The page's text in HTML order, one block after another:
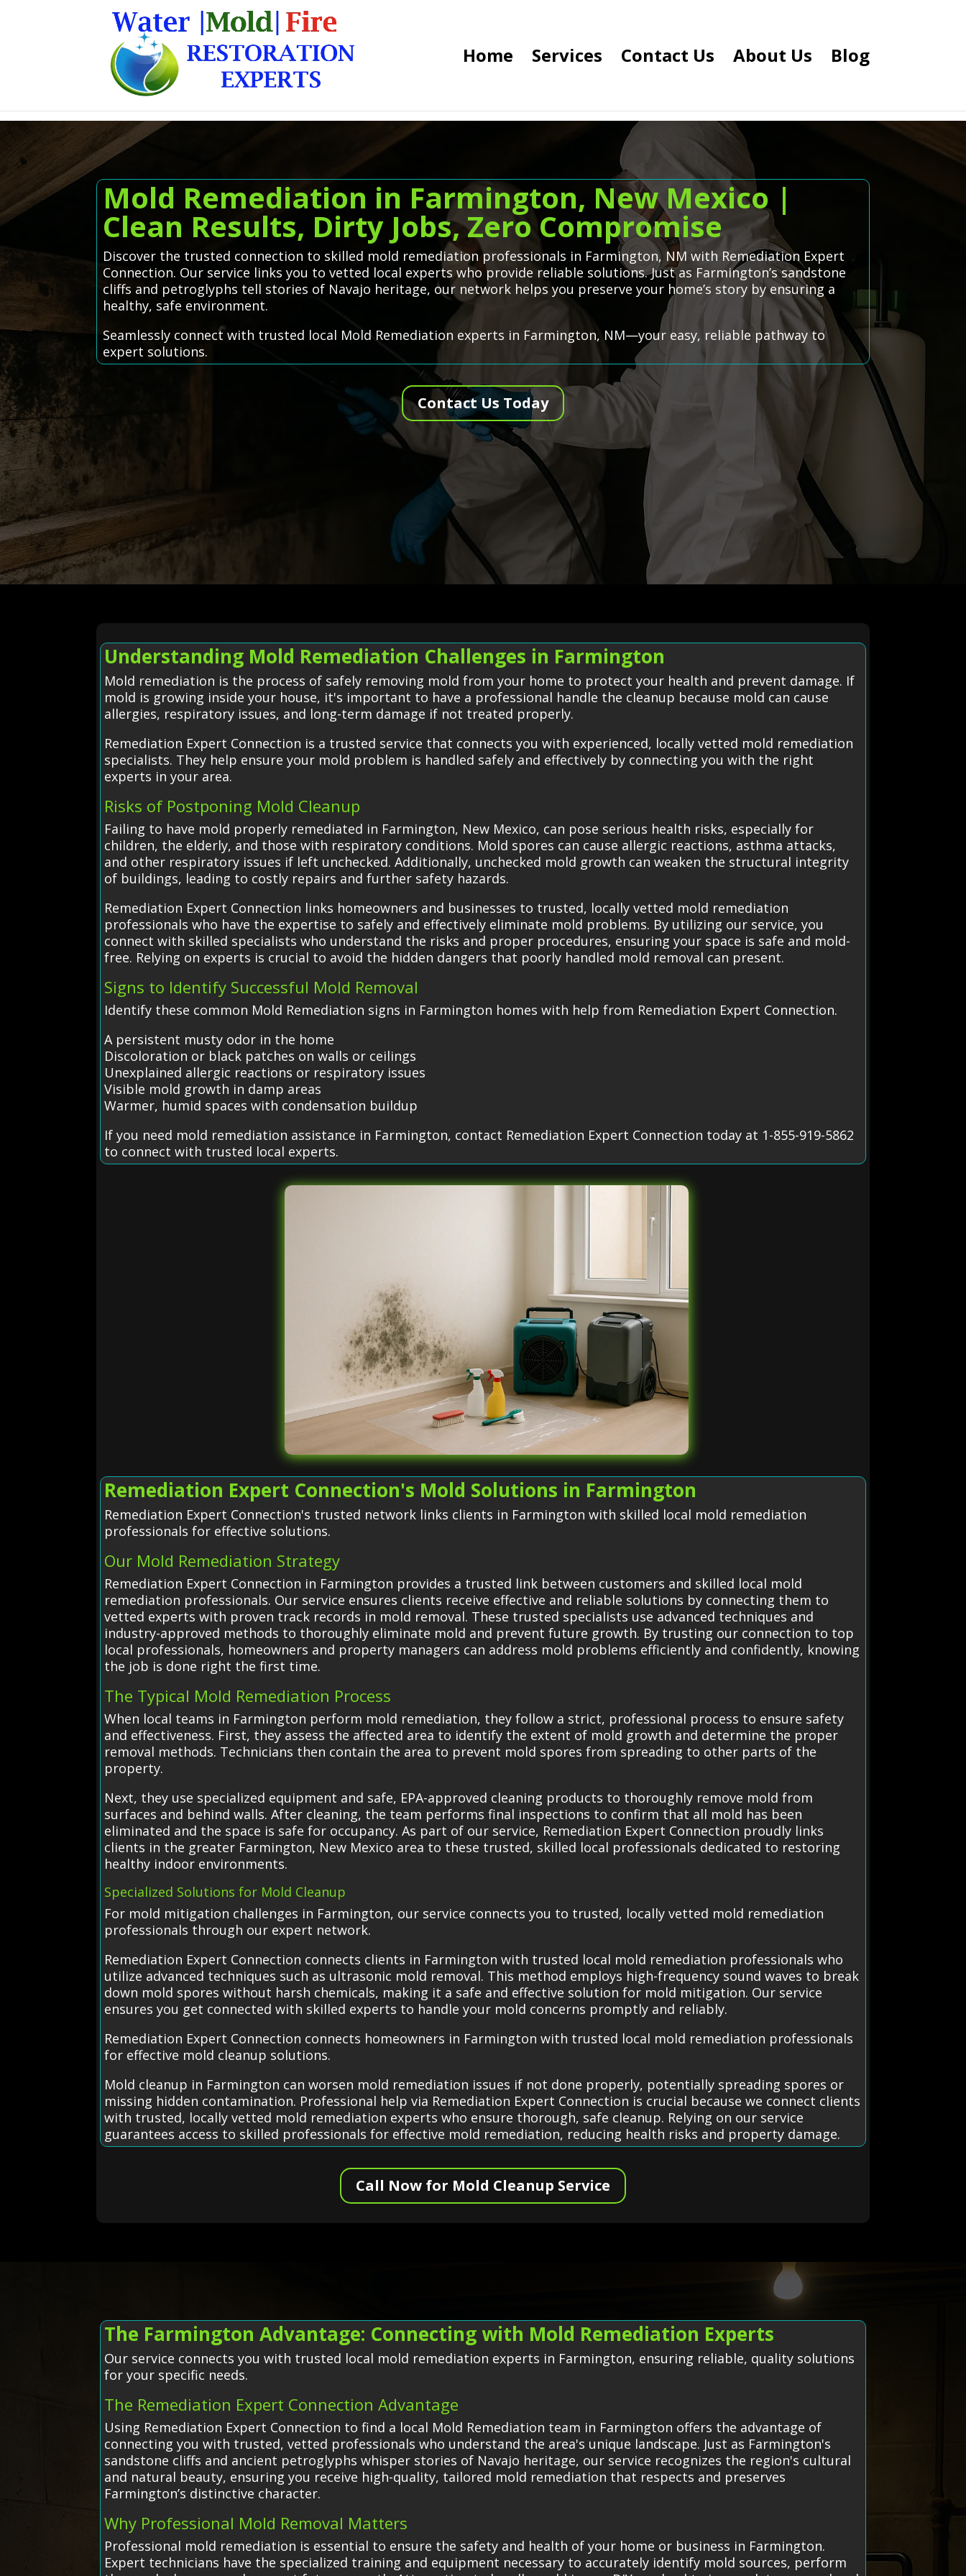
Home Services Contact Us About Us Blog
Mold Remediation in Farmington, New Mexico |
Clean Results, Dirty Jobs, Zero Compromise
Discover the trusted connection to skilled mold remediation professionals in Farmington, NM with Remediation Expert
Connection. Our service links you to vetted local experts who provide reliable solutions. Just as Farmington’s sandstone
cliffs and petroglyphs tell stories of Navajo heritage, our network helps you preserve your home’s story by ensuring a
healthy, safe environment.
Seamlessly connect with trusted local Mold Remediation experts in Farmington, NM—your easy, reliable pathway to
expert solutions.
Contact Us Today
Understanding Mold Remediation Challenges in Farmington
Mold remediation is the process of safely removing mold from your home to protect your health and prevent damage. If
mold is growing inside your house, it's important to have a professional handle the cleanup because mold can cause
allergies, respiratory issues, and long-term damage if not treated properly.
Remediation Expert Connection is a trusted service that connects you with experienced, locally vetted mold remediation
specialists. They help ensure your mold problem is handled safely and effectively by connecting you with the right
experts in your area.
Risks of Postponing Mold Cleanup
Failing to have mold properly remediated in Farmington, New Mexico, can pose serious health risks, especially for
children, the elderly, and those with respiratory conditions. Mold spores can cause allergic reactions, asthma attacks,
and other respiratory issues if left unchecked. Additionally, unchecked mold growth can weaken the structural integrity
of buildings, leading to costly repairs and further safety hazards.
Remediation Expert Connection links homeowners and businesses to trusted, locally vetted mold remediation
professionals who have the expertise to safely and effectively eliminate mold problems. By utilizing our service, you
connect with skilled specialists who understand the risks and proper procedures, ensuring your space is safe and mold-
free. Relying on experts is crucial to avoid the hidden dangers that poorly handled mold removal can present.
Signs to Identify Successful Mold Removal
Identify these common Mold Remediation signs in Farmington homes with help from Remediation Expert Connection.
A persistent musty odor in the home
Discoloration or black patches on walls or ceilings
Unexplained allergic reactions or respiratory issues
Visible mold growth in damp areas
Warmer, humid spaces with condensation buildup
If you need mold remediation assistance in Farmington, contact Remediation Expert Connection today at 1-855-919-5862
to connect with trusted local experts.
Remediation Expert Connection's Mold Solutions in Farmington
Remediation Expert Connection's trusted network links clients in Farmington with skilled local mold remediation
professionals for effective solutions.
Our Mold Remediation Strategy
Remediation Expert Connection in Farmington provides a trusted link between customers and skilled local mold
remediation professionals. Our service ensures clients receive effective and reliable solutions by connecting them to
vetted experts with proven track records in mold removal. These trusted specialists use advanced techniques and
industry-approved methods to thoroughly eliminate mold and prevent future growth. By trusting our connection to top
local professionals, homeowners and property managers can address mold problems efficiently and confidently, knowing
the job is done right the first time.
The Typical Mold Remediation Process
When local teams in Farmington perform mold remediation, they follow a strict, professional process to ensure safety
and effectiveness. First, they assess the affected area to identify the extent of mold growth and determine the proper
removal methods. Technicians then contain the area to prevent mold spores from spreading to other parts of the
property.
Next, they use specialized equipment and safe, EPA-approved cleaning products to thoroughly remove mold from
surfaces and behind walls. After cleaning, the team performs final inspections to confirm that all mold has been
eliminated and the space is safe for occupancy. As part of our service, Remediation Expert Connection proudly links
clients in the greater Farmington, New Mexico area to these trusted, skilled local professionals dedicated to restoring
healthy indoor environments.
Specialized Solutions for Mold Cleanup
For mold mitigation challenges in Farmington, our service connects you to trusted, locally vetted mold remediation
professionals through our expert network.
Remediation Expert Connection connects clients in Farmington with trusted local mold remediation professionals who
utilize advanced techniques such as ultrasonic mold removal. This method employs high-frequency sound waves to break
down mold spores without harsh chemicals, making it a safe and effective solution for mold mitigation. Our service
ensures you get connected with skilled experts to handle your mold concerns promptly and reliably.
Remediation Expert Connection connects homeowners in Farmington with trusted local mold remediation professionals
for effective mold cleanup solutions.
Mold cleanup in Farmington can worsen mold remediation issues if not done properly, potentially spreading spores or
missing hidden contamination. Professional help via Remediation Expert Connection is crucial because we connect clients
with trusted, locally vetted mold remediation experts who ensure thorough, safe cleanup. Relying on our service
guarantees access to skilled professionals for effective mold remediation, reducing health risks and property damage.
Call Now for Mold Cleanup Service
The Farmington Advantage: Connecting with Mold Remediation Experts
Our service connects you with trusted local mold remediation experts in Farmington, ensuring reliable, quality solutions
for your specific needs.
The Remediation Expert Connection Advantage
Using Remediation Expert Connection to find a local Mold Remediation team in Farmington offers the advantage of
connecting you with trusted, vetted professionals who understand the area's unique landscape. Just as Farmington's
sandstone cliffs and ancient petroglyphs whisper stories of Navajo heritage, our service recognizes the region's cultural
and natural beauty, ensuring you receive high-quality, tailored mold remediation that respects and preserves
Farmington’s distinctive character.
Why Professional Mold Removal Matters
Professional mold remediation is essential to ensure the safety and health of your home or business in Farmington.
Expert technicians have the specialized training and equipment necessary to accurately identify mold sources, perform